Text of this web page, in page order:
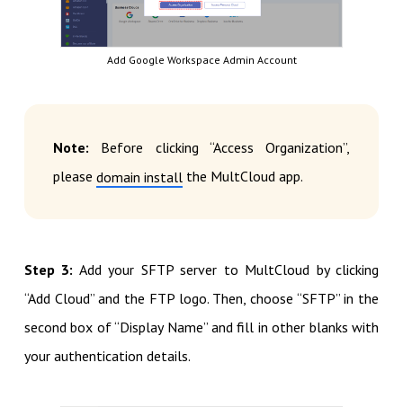
Add Google Workspace Admin Account
Note: Before clicking “Access Organization”,
please domain install the MultCloud app.
Step 3: Add your SFTP server to MultCloud by clicking
“Add Cloud” and the FTP logo. Then, choose “SFTP” in the
second box of “Display Name” and fill in other blanks with
your authentication details.